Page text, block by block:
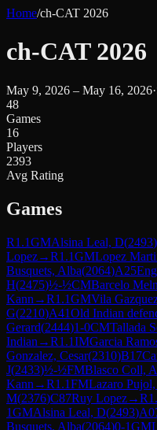
Home/ch-CAT 2026
ch-CAT 2026
May 9, 2026 – May 16, 2026·
48
Games
16
Players
2393
Avg Rating
Games
R1.1GMAlsina Leal, D(2493)
Lopez→R1.1GMLopez
Busquets, Alba(2064)A25
H(2475)½-½CMBarcelo
Kann →R1.1GMVila
G(2210)A41Old Indian
Gerard(2444)1-0CMTallada
Indian →R1.1IMGarcia
Gonzalez, Cesar(2310)B17
J(2433)½-½FMBlasco Coll, A
Kann →R1.1FMLazaro
M(2376)C87Ruy Lopez→R
1GMAlsina Leal, D(2493)
Busquets, Alba(2064)0-1GM